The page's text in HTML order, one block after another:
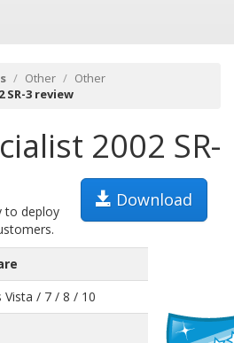
Other
Other
SR-3 review
2002 SR-
Download
to deploy
Vista / 7 / 8 / 10